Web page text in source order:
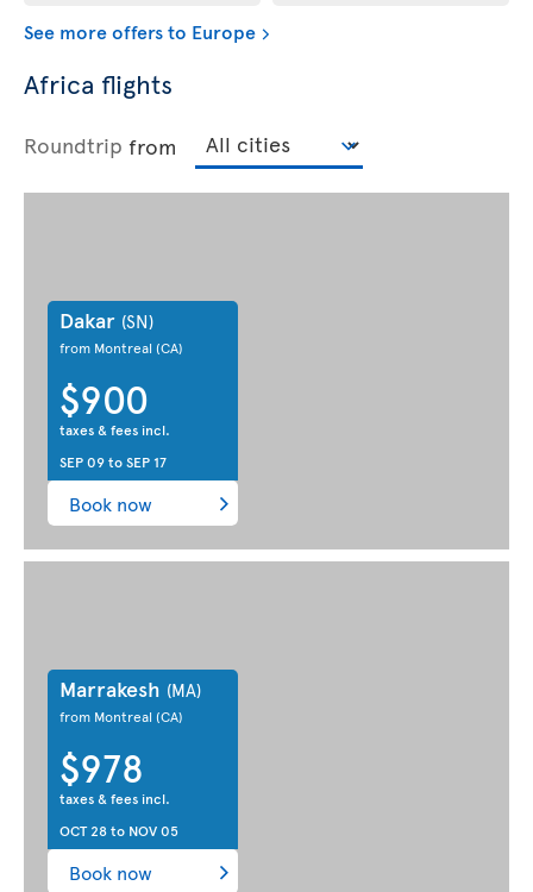
See more offers to Europe
Africa flights
Roundtrip from
Dakar (SN)
from Montreal (CA)
$900
taxes & fees incl.
SEP 09toSEP 17
Book now
Marrakesh (MA)
from Montreal (CA)
$978
taxes & fees incl.
OCT 28to NOV 05
Book now